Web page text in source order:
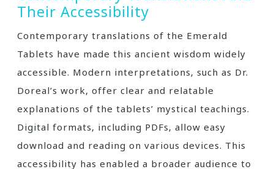
Their Accessibility
Contemporary translations of the Emerald
Tablets have made this ancient wisdom widely
accessible. Modern interpretations‚ such as Dr.
Doreal’s work‚ offer clear and relatable
explanations of the tablets’ mystical teachings.
Digital formats‚ including PDFs‚ allow easy
download and reading on various devices. This
accessibility has enabled a broader audience to